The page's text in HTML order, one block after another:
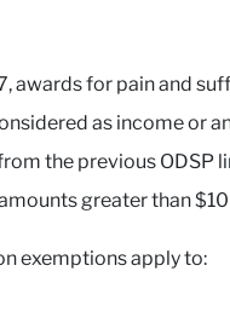
awards for pain and
as income or
the previous ODSP
greater than
exemptions apply to: